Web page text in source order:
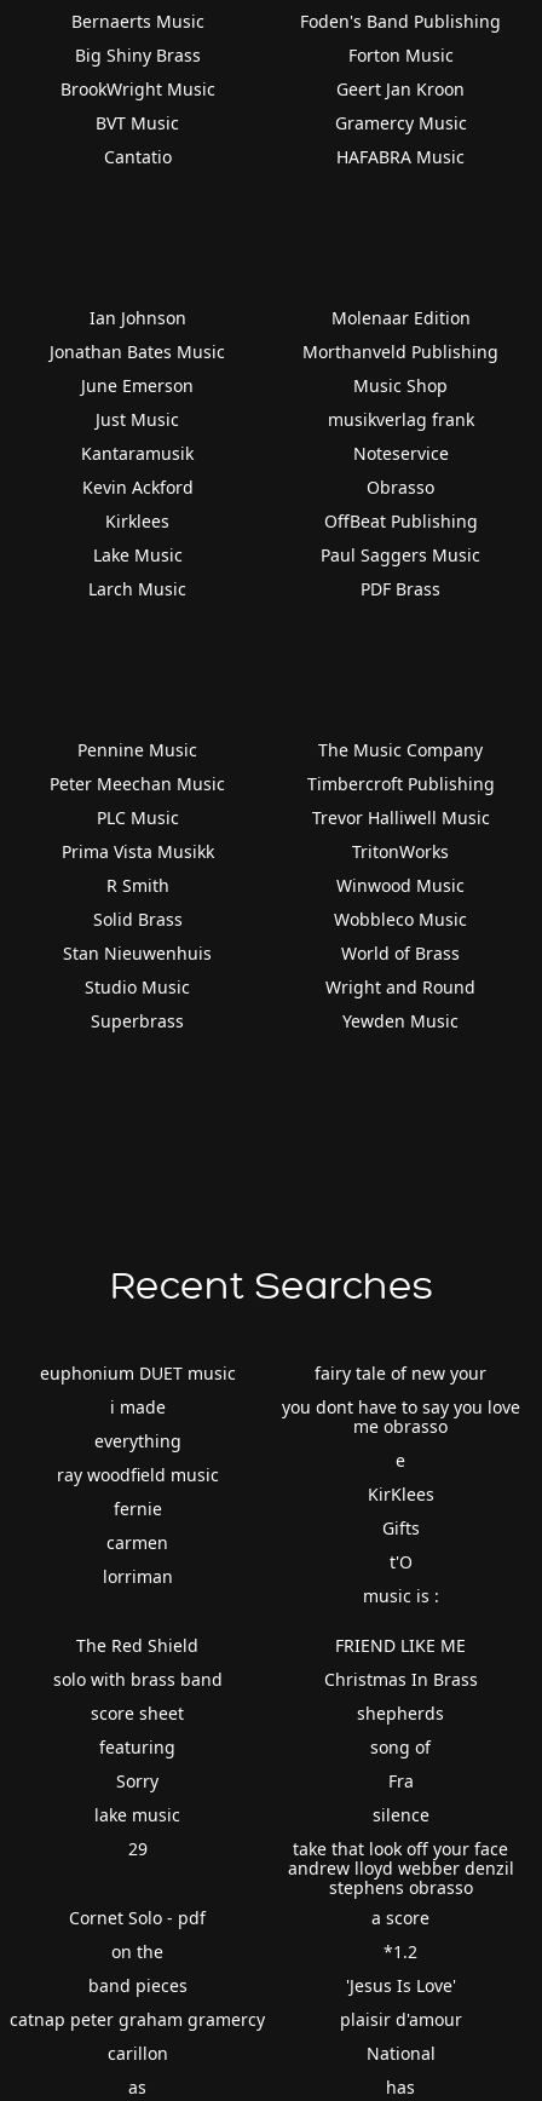
Bernaerts Music
Big Shiny Brass
BrookWright Music
BVT Music
Cantatio
Foden's Band Publishing
Forton Music
Geert Jan Kroon
Gramercy Music
HAFABRA Music
Ian Johnson
Jonathan Bates Music
June Emerson
Just Music
Kantaramusik
Kevin Ackford
Kirklees
Lake Music
Larch Music
Molenaar Edition
Morthanveld Publishing
Music Shop
musikverlag frank
Noteservice
Obrasso
OffBeat Publishing
Paul Saggers Music
PDF Brass
Pennine Music
Peter Meechan Music
PLC Music
Prima Vista Musikk
R Smith
Solid Brass
Stan Nieuwenhuis
Studio Music
Superbrass
The Music Company
Timbercroft Publishing
Trevor Halliwell Music
TritonWorks
Winwood Music
Wobbleco Music
World of Brass
Wright and Round
Yewden Music
Recent Searches
euphonium DUET music
i made
everything
ray woodfield music
fernie
carmen
lorriman
fairy tale of new your
you dont have to say you love
me obrasso
e
KirKlees
Gifts
t'O
music is :
The Red Shield
solo with brass band
score sheet
featuring
Sorry
lake music
29
FRIEND LIKE ME
Christmas In Brass
shepherds
song of
Fra
silence
take that look off your face
andrew lloyd webber denzil
stephens obrasso
Cornet Solo - pdf
on the
band pieces
catnap peter graham gramercy
carillon
as
a score
*1.2
'Jesus Is Love'
plaisir d'amour
National
has